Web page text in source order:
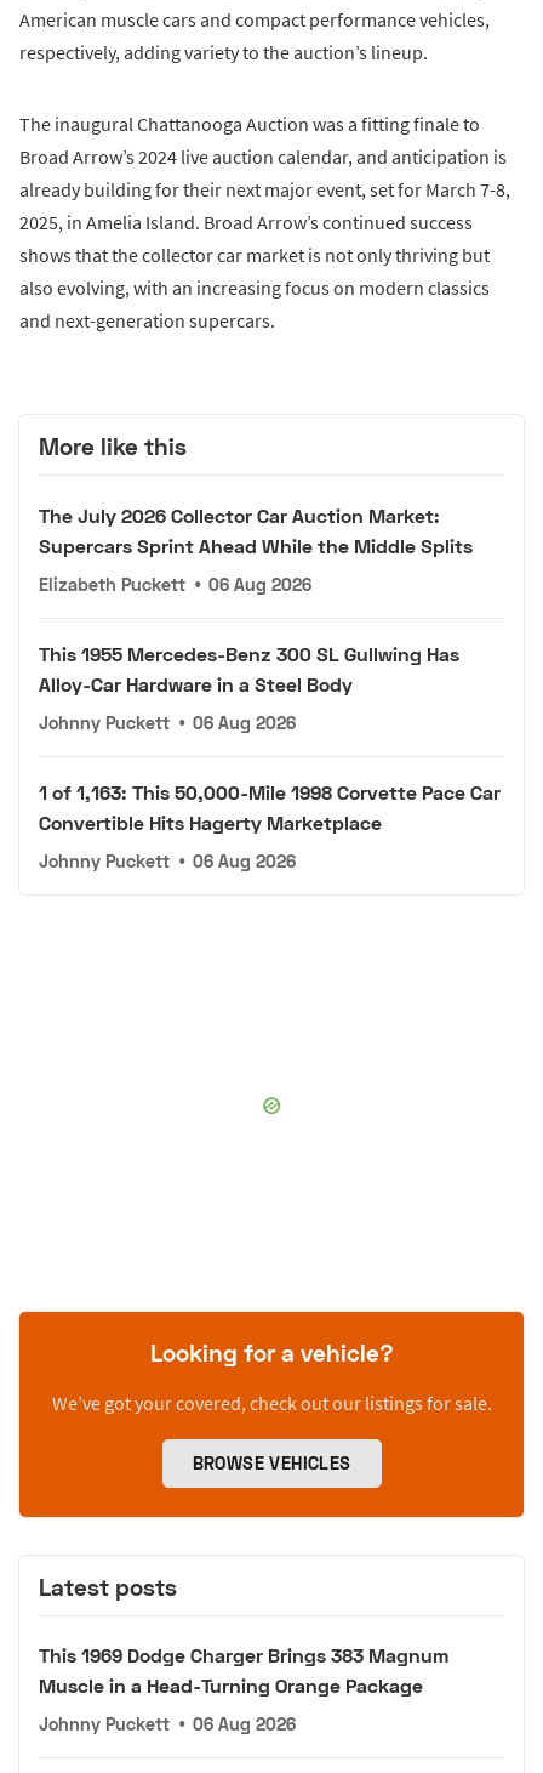
American muscle cars and compact performance vehicles,
respectively, adding variety to the auction’s lineup.
The inaugural Chattanooga Auction was a fitting finale to
Broad Arrow’s 2024 live auction calendar, and anticipation is
already building for their next major event, set for March 7-8,
2025, in Amelia Island. Broad Arrow’s continued success
shows that the collector car market is not only thriving but
also evolving, with an increasing focus on modern classics
and next-generation supercars.
More like this
The July 2026 Collector Car Auction Market:
Supercars Sprint Ahead While the Middle Splits
Elizabeth Puckett • 06 Aug 2026
This 1955 Mercedes-Benz 300 SL Gullwing Has
Alloy-Car Hardware in a Steel Body
Johnny Puckett • 06 Aug 2026
1 of 1,163: This 50,000-Mile 1998 Corvette Pace Car
Convertible Hits Hagerty Marketplace
Johnny Puckett • 06 Aug 2026
Looking for a vehicle?
We’ve got your covered, check out our listings for sale.
BROWSE VEHICLES
Latest posts
This 1969 Dodge Charger Brings 383 Magnum
Muscle in a Head-Turning Orange Package
Johnny Puckett • 06 Aug 2026